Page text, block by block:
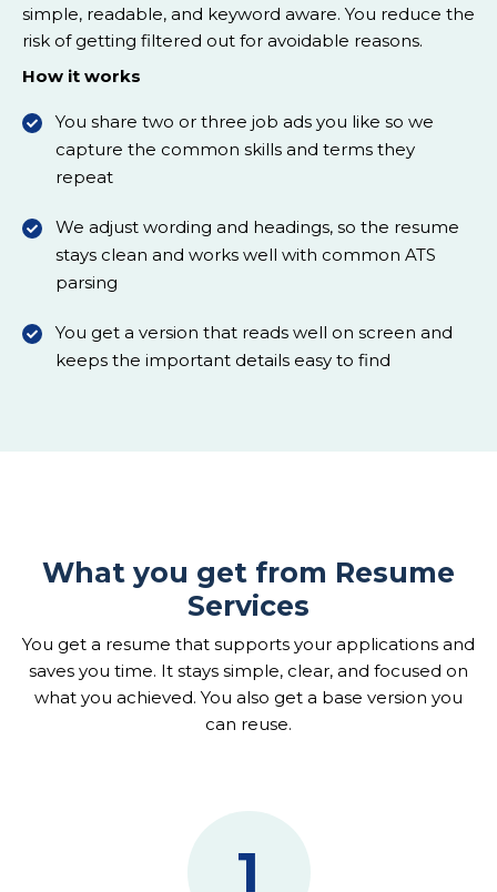
simple, readable, and keyword aware. You reduce the
risk of getting filtered out for avoidable reasons.
How it works
You share two or three job ads you like so we
capture the common skills and terms they
repeat
We adjust wording and headings, so the resume
stays clean and works well with common ATS
parsing
You get a version that reads well on screen and
keeps the important details easy to find
What you get from Resume
Services
You get a resume that supports your applications and
saves you time. It stays simple, clear, and focused on
what you achieved. You also get a base version you
can reuse.
1